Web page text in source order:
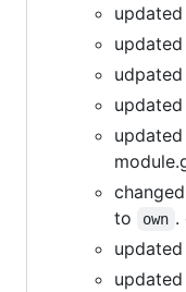
updated
updated
udpated
updated
updated
to
own .
updated
updated